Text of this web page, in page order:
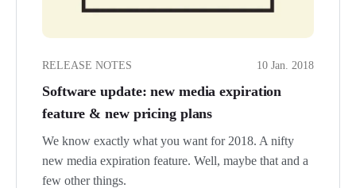
Software update: new media expiration
feature & new pricing plans
10 Jan. 2018
RELEASE NOTES
We know exactly what you want for 2018. A nifty
new media expiration feature. Well, maybe that and a
few other things.